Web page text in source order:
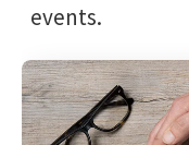
events.